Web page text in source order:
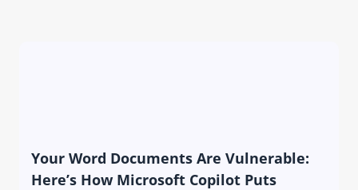
Your Word Documents Are Vulnerable:
Here’s How Microsoft Copilot Puts